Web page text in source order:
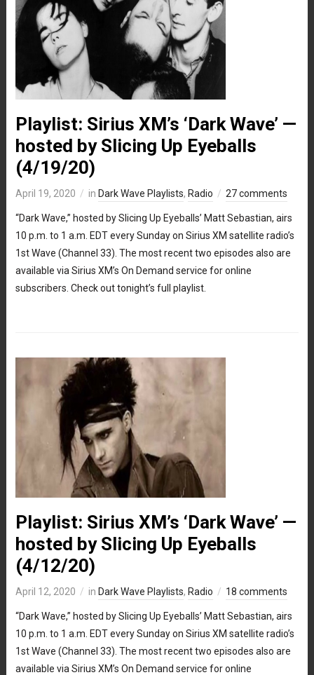
Playlist: Sirius XM’s ‘Dark Wave’ —
hosted by Slicing Up Eyeballs
(4/19/20)
April 19, 2020 in Dark Wave Playlists, Radio 27 comments
“Dark Wave,” hosted by Slicing Up Eyeballs’ Matt Sebastian, airs
10 p.m. to 1 a.m. EDT every Sunday on Sirius XM satellite radio’s
1st Wave (Channel 33). The most recent two episodes also are
available via Sirius XM’s On Demand service for online
subscribers. Check out tonight’s full playlist.
Playlist: Sirius XM’s ‘Dark Wave’ —
hosted by Slicing Up Eyeballs
(4/12/20)
April 12, 2020 in Dark Wave Playlists, Radio 18 comments
“Dark Wave,” hosted by Slicing Up Eyeballs’ Matt Sebastian, airs
10 p.m. to 1 a.m. EDT every Sunday on Sirius XM satellite radio’s
1st Wave (Channel 33). The most recent two episodes also are
available via Sirius XM’s On Demand service for online